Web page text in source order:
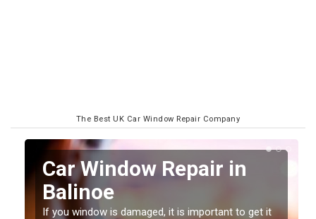
The Best UK Car Window Repair Company
Car Window Repair in
Balinoe
If you window is damaged, it is important to get it